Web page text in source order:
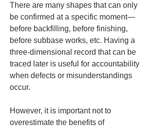
There are many shapes that can only
be confirmed at a specific moment—
before backfilling, before finishing,
before subbase works, etc. Having a
three-dimensional record that can be
traced later is useful for accountability
when defects or misunderstandings
occur.
However, it is important not to
overestimate the benefits of